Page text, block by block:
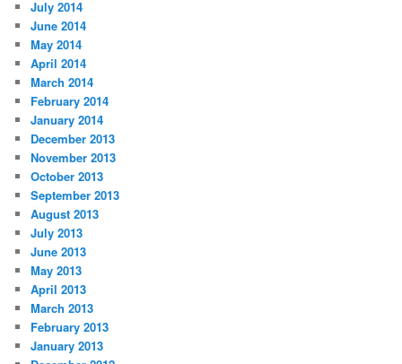
July 2014
June 2014
May 2014
April 2014
March 2014
February 2014
January 2014
December 2013
November 2013
October 2013
September 2013
August 2013
July 2013
June 2013
May 2013
April 2013
March 2013
February 2013
January 2013